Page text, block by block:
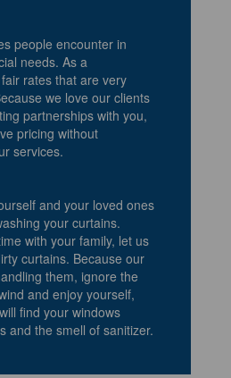
people encounter in
needs. As a
rates that are very
we love our clients
partnerships with you,
pricing without
services.
and your loved ones
your curtains.
with your family, let us
curtains. Because our
them, ignore the
and enjoy yourself,
find your windows
and the smell of sanitizer.